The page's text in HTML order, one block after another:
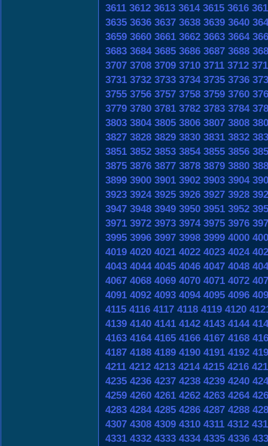
3611 3612 3613 3614 3615 3616
3635 3636 3637 3638 3639 3640
3659 3660 3661 3662 3663 3664
3683 3684 3685 3686 3687 3688
3707 3708 3709 3710 3711 3712
3731 3732 3733 3734 3735 3736
3755 3756 3757 3758 3759 3760
3779 3780 3781 3782 3783 3784
3803 3804 3805 3806 3807 3808
3827 3828 3829 3830 3831 3832
3851 3852 3853 3854 3855 3856
3875 3876 3877 3878 3879 3880
3899 3900 3901 3902 3903 3904
3923 3924 3925 3926 3927 3928
3947 3948 3949 3950 3951 3952
3971 3972 3973 3974 3975 3976
3995 3996 3997 3998 3999 4000
4019 4020 4021 4022 4023 4024
4043 4044 4045 4046 4047 4048
4067 4068 4069 4070 4071 4072
4091 4092 4093 4094 4095 4096
4115 4116 4117 4118 4119 4120
4139 4140 4141 4142 4143 4144
4163 4164 4165 4166 4167 4168
4187 4188 4189 4190 4191 4192
4211 4212 4213 4214 4215 4216
4235 4236 4237 4238 4239 4240
4259 4260 4261 4262 4263 4264
4283 4284 4285 4286 4287 4288
4307 4308 4309 4310 4311 4312
4331 4332 4333 4334 4335 4336